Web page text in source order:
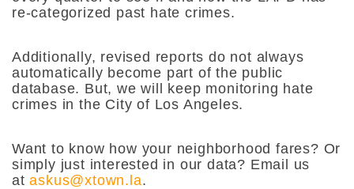
re-categorized past hate crimes.
Additionally, revised reports do not always
automatically become part of the public
database. But, we will keep monitoring hate
crimes in the City of Los Angeles.
Want to know how your neighborhood fares? Or
simply just interested in our data? Email us
ataskus@xtown.la.